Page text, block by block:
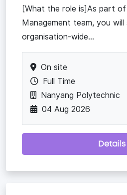
[What the role is]As part
Management team, you
organisation-wide...
On site
Full Time
Nanyang Polytechnic
04 Aug 2026
Details